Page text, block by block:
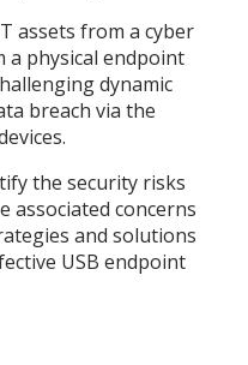
assets from a cyber
a physical endpoint
dynamic
breach via the
the security risks
associated concerns
and solutions
USB endpoint